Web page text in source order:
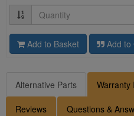
Quantity
Add to Basket Add to
Alternative Parts Warranty
Reviews Questions &